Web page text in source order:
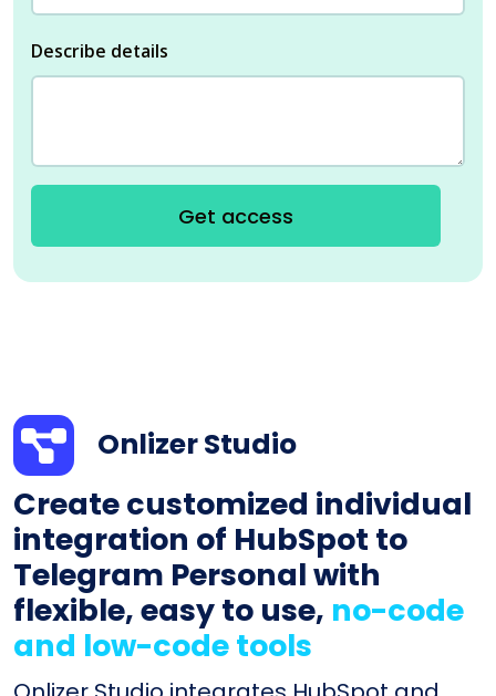
Describe details
Get access
Onlizer Studio
Create customized individual
integration of HubSpot to
Telegram Personal with
flexible, easy to use, no-code
and low-code tools